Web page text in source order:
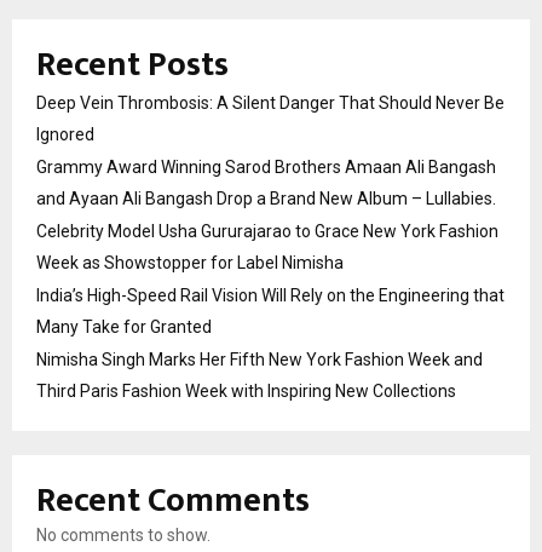
Recent Posts
Deep Vein Thrombosis: A Silent Danger That Should Never Be
Ignored
Grammy Award Winning Sarod Brothers Amaan Ali Bangash
and Ayaan Ali Bangash Drop a Brand New Album – Lullabies.
Celebrity Model Usha Gururajarao to Grace New York Fashion
Week as Showstopper for Label Nimisha
India’s High-Speed Rail Vision Will Rely on the Engineering that
Many Take for Granted
Nimisha Singh Marks Her Fifth New York Fashion Week and
Third Paris Fashion Week with Inspiring New Collections
Recent Comments
No comments to show.